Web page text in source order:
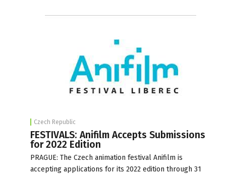
Czech Republic
FESTIVALS: Anifilm Accepts Submissions
for 2022 Edition
PRAGUE: The Czech animation festival Anifilm is
accepting applications for its 2022 edition through 31